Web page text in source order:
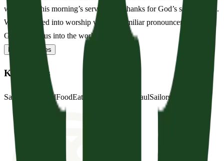
we sing in this morning’s service give thanks for God’s saving hand.
We are invited into worship with the familiar pronouncement that
God sent Jesus into the world...
Read full notes
Key Words
Save LandFoodEat PaulSailors